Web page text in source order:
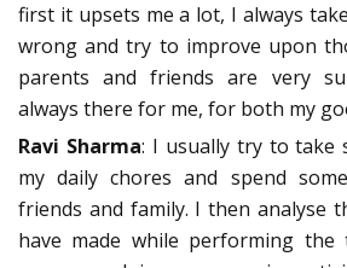
first it upsets me a lot, I always
wrong and try to improve upon
parents and friends are very
always there for me, for both my
Ravi Sharma: I usually try to take
my daily chores and spend
friends and family. I then analyse
have made while performing the